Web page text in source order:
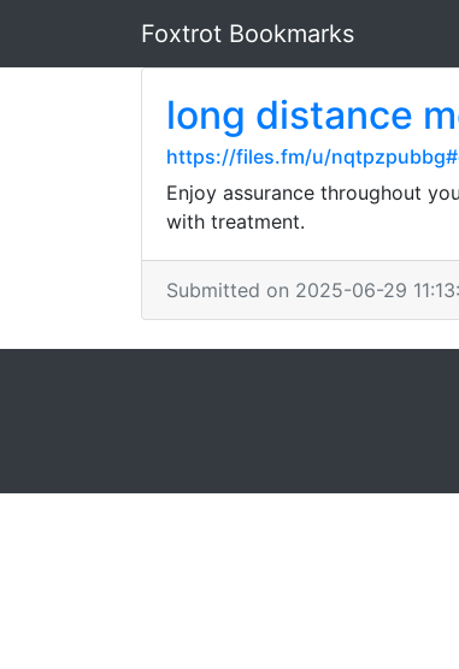
Foxtrot Bookmarks
long distance
https://files.fm/u/
Enjoy assurance throughout
with treatment.
Submitted on 2025-06-29